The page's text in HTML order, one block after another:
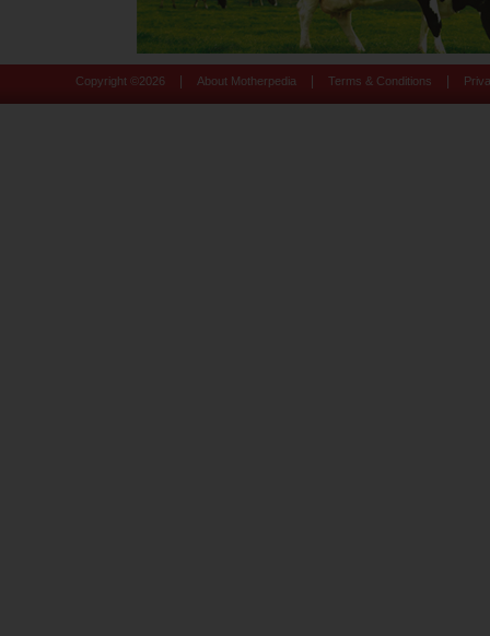
Copyright © 2026 About Motherpedia Terms & Conditions